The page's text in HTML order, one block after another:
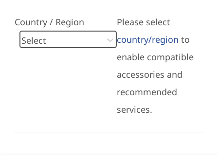
Country / Region
Please select
country/region to
enable compatible
accessories and
recommended
services.